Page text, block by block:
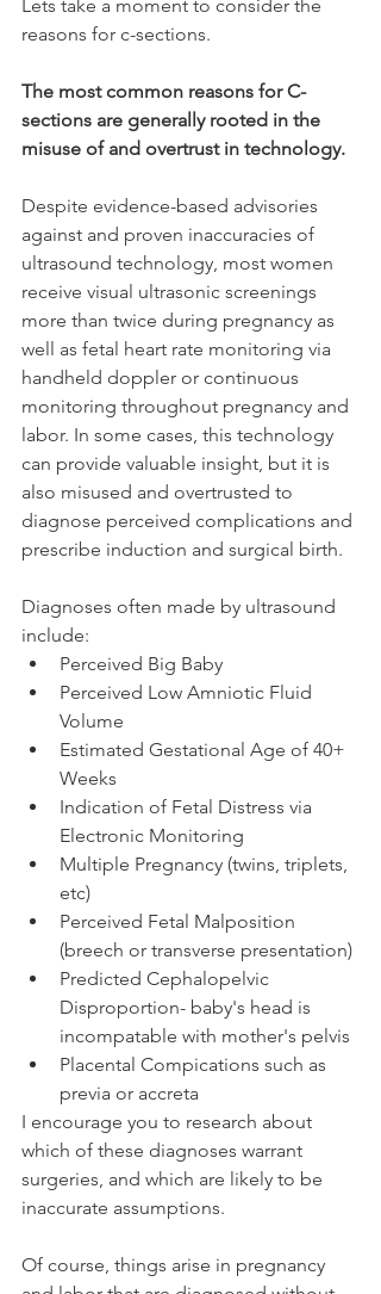
Lets take a moment to consider the
reasons for c-sections.
The most common reasons for C-
sections are generally rooted in the
misuse of and overtrust in technology.
Despite evidence-based advisories
against and proven inaccuracies of
ultrasound technology, most women
receive visual ultrasonic screenings
more than twice during pregnancy as
well as fetal heart rate monitoring via
handheld doppler or continuous
monitoring throughout pregnancy and
labor. In some cases, this technology
can provide valuable insight, but it is
also misused and overtrusted to
diagnose perceived complications and
prescribe induction and surgical birth.
Diagnoses often made by ultrasound
include:
Perceived Big Baby
Perceived Low Amniotic Fluid
Volume
Estimated Gestational Age of 40+
Weeks
Indication of Fetal Distress via
Electronic Monitoring
Multiple Pregnancy (twins, triplets,
etc)
Perceived Fetal Malposition
(breech or transverse presentation)
Predicted Cephalopelvic
Disproportion- baby's head is
incompatable with mother's pelvis
Placental Compications such as
previa or accreta
I encourage you to research about
which of these diagnoses warrant
surgeries, and which are likely to be
inaccurate assumptions.
Of course, things arise in pregnancy